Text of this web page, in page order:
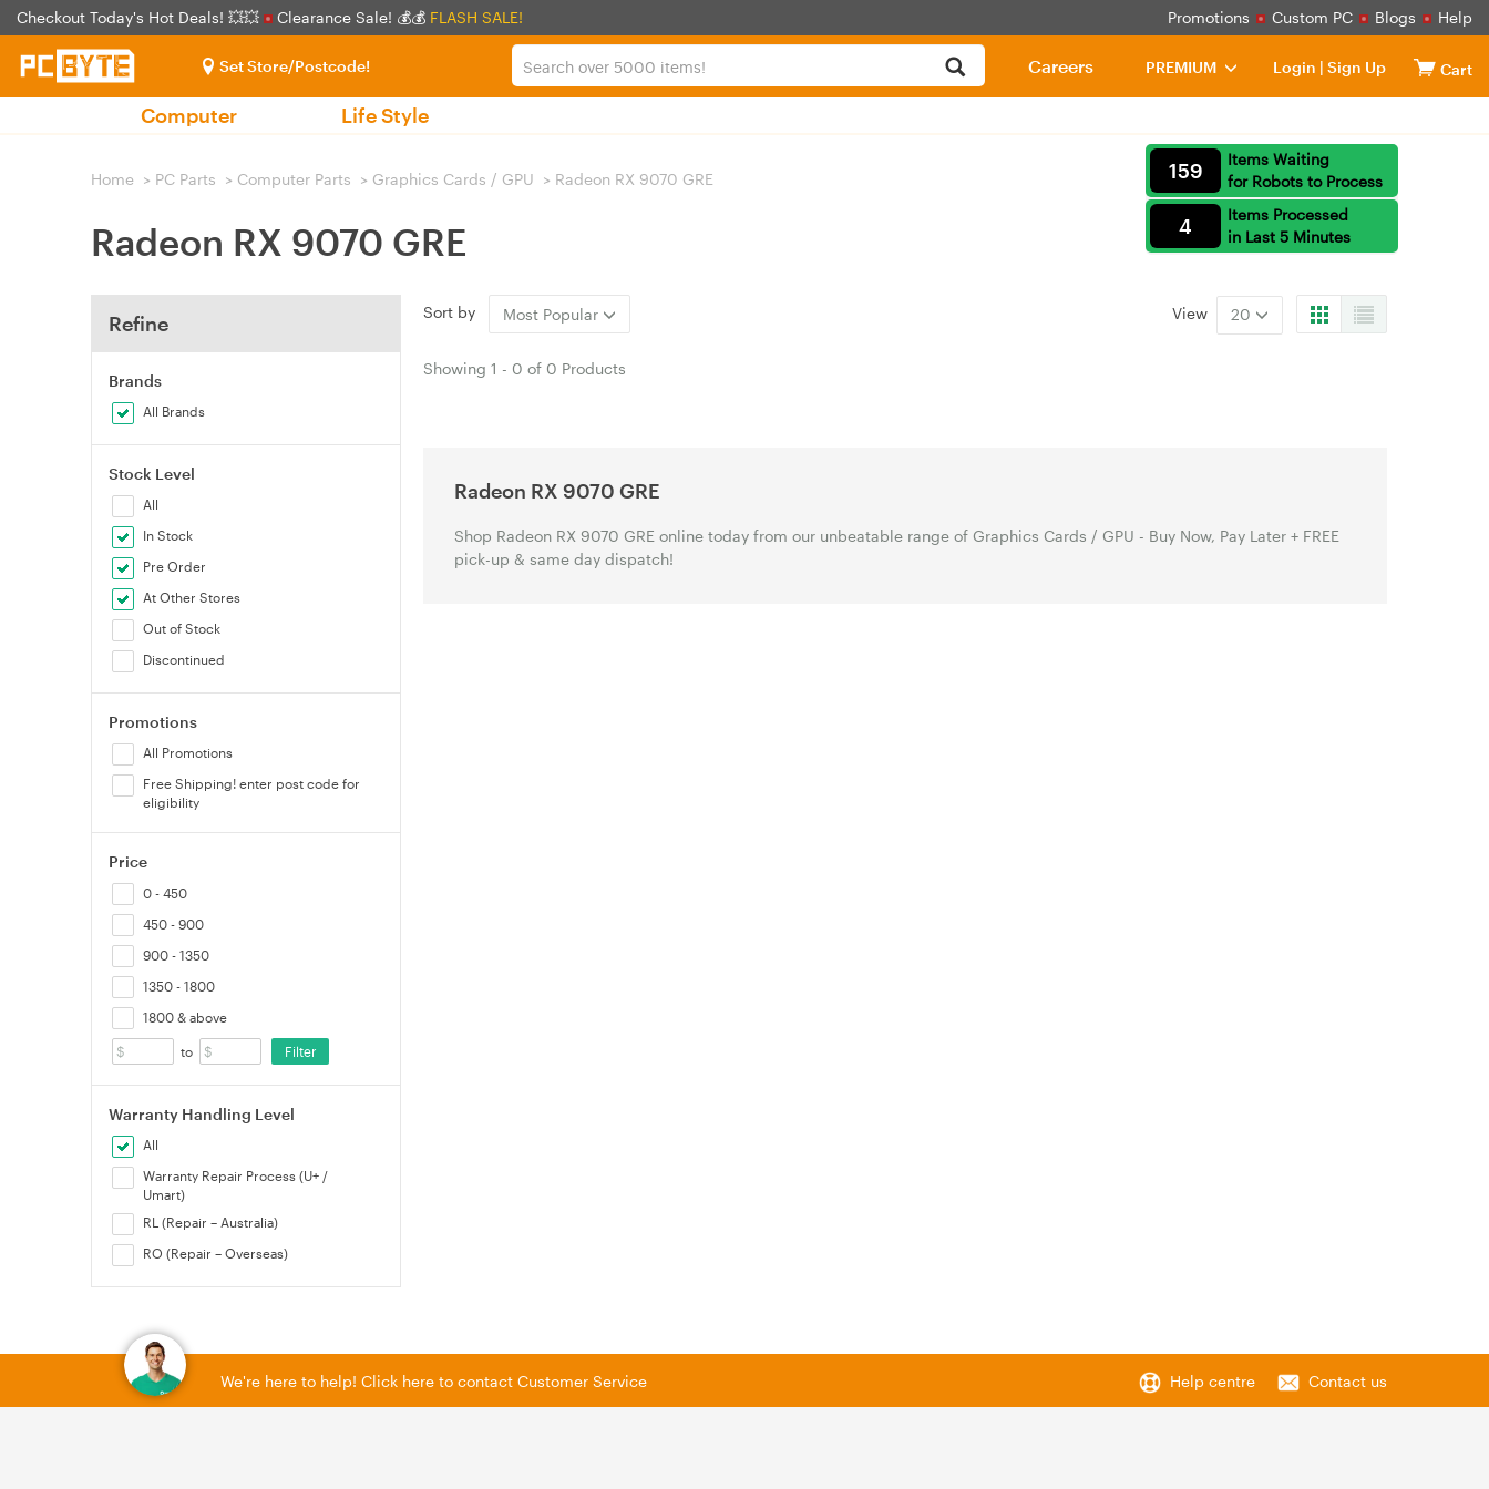
Checkout Today's Hot Deals! 💥💥 Clearance Sale! 💰💰 FLASH SALE! Promotions Custom PC Blogs Help
Set Store/Postcode! PREMIUM Login | Sign Up Cart
Careers
Computer Life Style
Home > PC Parts > Computer Parts > Graphics Cards / GPU > Radeon RX 9070 GRE
Radeon RX 9070 GRE
Items Waiting
for Robots to Process
159
Items Processed
in Last 5 Minutes
4
Refine
Brands
All Brands
Stock Level
All
In Stock
Pre Order
At Other Stores
Out of Stock
Discontinued
Promotions
All Promotions
Free Shipping! enter post code for
eligibility
Price
0 - 450
450 - 900
900 - 1350
1350 - 1800
1800 & above
to Filter
Warranty Handling Level
All
Warranty Repair Process (U+ /
Umart)
RL (Repair – Australia)
RO (Repair – Overseas)
Sort by Most Popular View 20
Showing 1 - 0 of 0 Products
Radeon RX 9070 GRE
Shop Radeon RX 9070 GRE online today from our unbeatable range of Graphics Cards / GPU - Buy Now, Pay Later + FREE
pick-up & same day dispatch!
We're here to help! Click here to contact Customer Service Help centre Contact us